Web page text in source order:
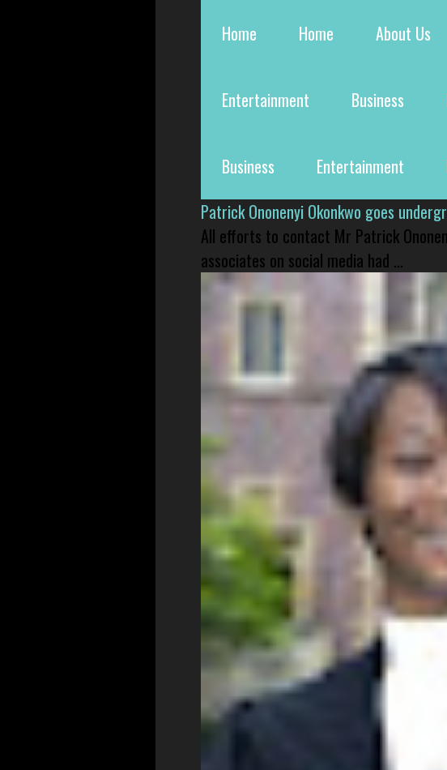
Home Home About Us
Entertainment Business
Business Entertainment
Patrick Ononenyi Okonkwo goes
All efforts to contact Mr Patrick
associates on social media had ...